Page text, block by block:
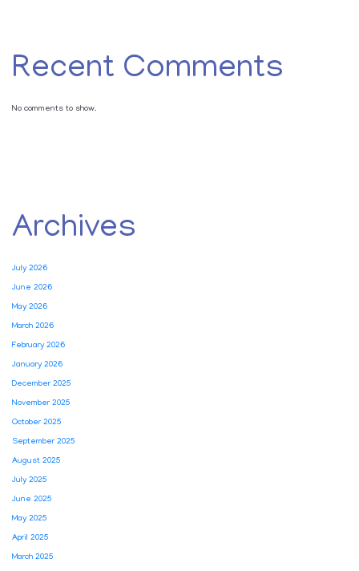
Recent Comments
No comments to show.
Archives
July 2026
June 2026
May 2026
March 2026
February 2026
January 2026
December 2025
November 2025
October 2025
September 2025
August 2025
July 2025
June 2025
May 2025
April 2025
March 2025